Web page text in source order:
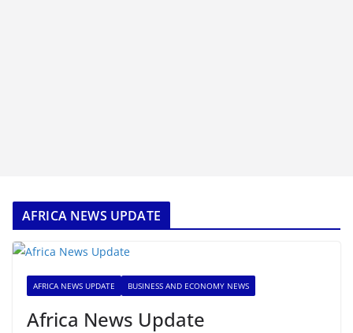
AFRICA NEWS UPDATE
AFRICA NEWS UPDATE BUSINESS AND ECONOMY NEWS
Africa News Update